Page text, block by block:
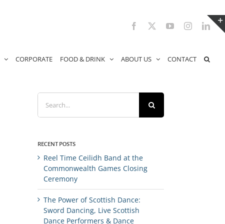
Facebook YouTubeInstagram
CORPORATE FOOD & DRINK ABOUT US CONTACT
Search
for:
RECENT POSTS
Reel Time Ceilidh Band at the
Commonwealth Games Closing
Ceremony
The Power of Scottish Dance:
Sword Dancing, Live Scottish
Dance Performers & Dance